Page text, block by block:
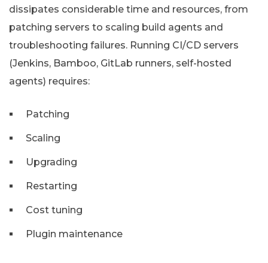
dissipates considerable time and resources, from
patching servers to scaling build agents and
troubleshooting failures. Running CI/CD servers
(Jenkins, Bamboo, GitLab runners, self-hosted
agents) requires:
Patching
Scaling
Upgrading
Restarting
Cost tuning
Plugin maintenance